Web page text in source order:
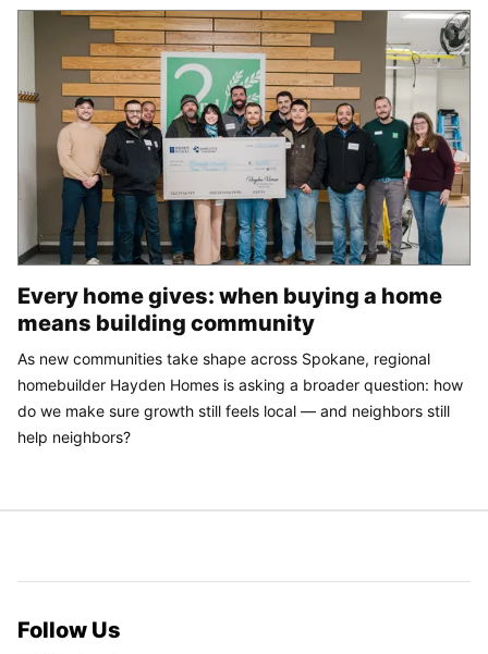
Every home gives: when buying a home
means building community
As new communities take shape across Spokane, regional
homebuilder Hayden Homes is asking a broader question: how
do we make sure growth still feels local — and neighbors still
help neighbors?
Follow Us